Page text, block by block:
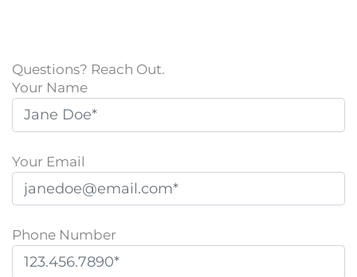
Questions? Reach Out.
Your Name
Your Email
Phone Number